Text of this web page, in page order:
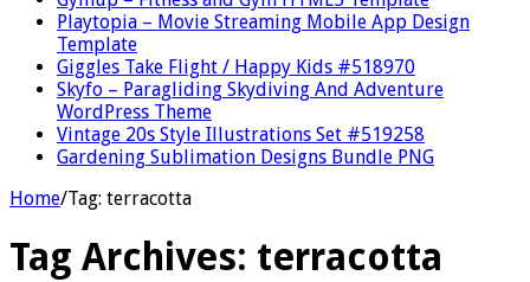
Playtopia – Movie Streaming Mobile App Design
Template
Giggles Take Flight / Happy Kids #518970
Skyfo – Paragliding Skydiving And Adventure
WordPress Theme
Vintage 20s Style Illustrations Set #519258
Gardening Sublimation Designs Bundle PNG
Home/Tag: terracotta
Tag Archives: terracotta